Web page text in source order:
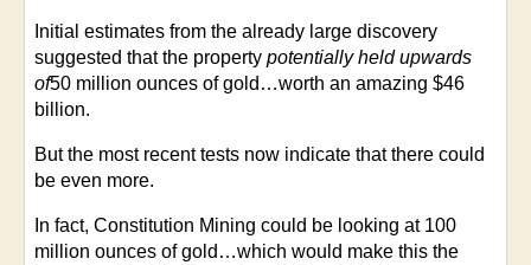
Initial estimates from the already large discovery
suggested that the property potentially held upwards
of50 million ounces of gold…worth an amazing $46
billion.
But the most recent tests now indicate that there could
be even more.
In fact, Constitution Mining could be looking at 100
million ounces of gold…which would make this the